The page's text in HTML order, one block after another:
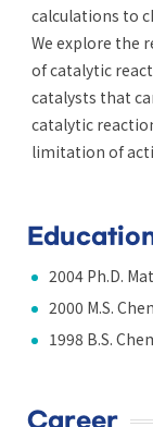
calculations to
We explore the
of catalytic
catalysts that
catalytic
limitation of
2004 Ph.D.
2000 M.S.
1998 B.S.
Career